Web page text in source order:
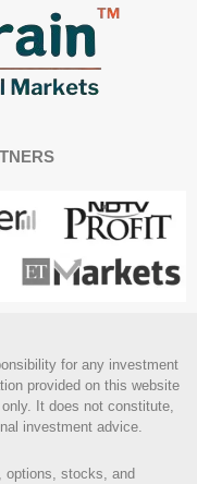
for any investment
provided on this website
It does not constitute,
investment advice.
options, stocks, and